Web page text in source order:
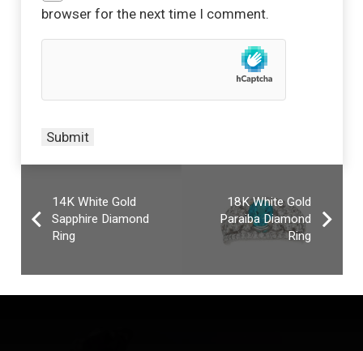
browser for the next time I comment.
14K White Gold
Sapphire Diamond
Ring
18K White Gold
Paraiba Diamond
Ring